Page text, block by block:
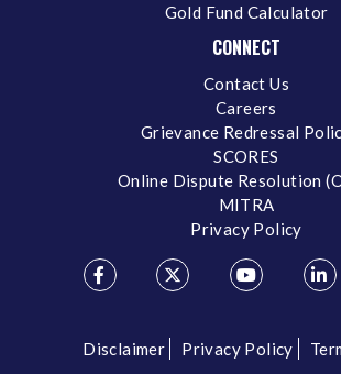
Gold Fund Calculator
CONNECT
Contact Us
Careers
Grievance Redressal
SCORES
Online Dispute Resolution
MITRA
Privacy Policy
Disclaimer Privacy Policy